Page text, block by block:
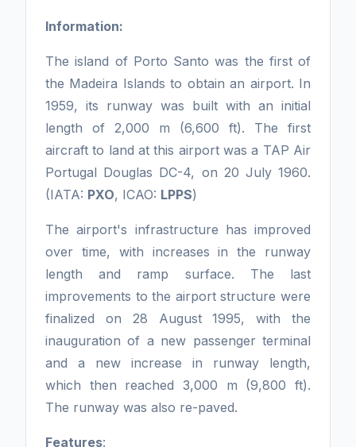
Information:
The island of Porto Santo was the first of
the Madeira Islands to obtain an airport. In
1959, its runway was built with an initial
length of 2,000 m (6,600 ft). The first
aircraft to land at this airport was a TAP Air
Portugal Douglas DC-4, on 20 July 1960.
(IATA: PXO, ICAO: LPPS)
The airport's infrastructure has improved
over time, with increases in the runway
length and ramp surface. The last
improvements to the airport structure were
finalized on 28 August 1995, with the
inauguration of a new passenger terminal
and a new increase in runway length,
which then reached 3,000 m (9,800 ft).
The runway was also re-paved.
Features: